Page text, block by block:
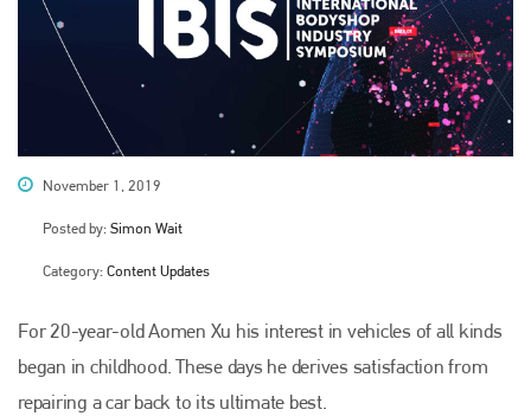
November 1, 2019
Posted by: Simon Wait
Category: Content Updates
For 20-year-old Aomen Xu his interest in vehicles of all kinds
began in childhood. These days he derives satisfaction from
repairing a car back to its ultimate best.